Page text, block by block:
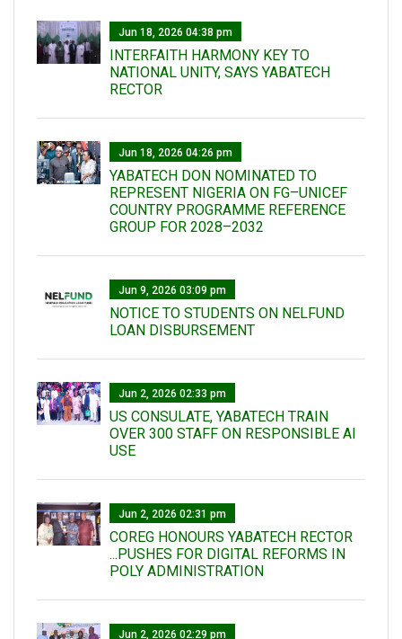
Jun 18, 2026 04:38 pm
INTERFAITH HARMONY KEY TO
NATIONAL UNITY, SAYS YABATECH
RECTOR
Jun 18, 2026 04:26 pm
YABATECH DON NOMINATED TO
REPRESENT NIGERIA ON FG–UNICEF
COUNTRY PROGRAMME REFERENCE
GROUP FOR 2028–2032
Jun 9, 2026 03:09 pm
NOTICE TO STUDENTS ON NELFUND
LOAN DISBURSEMENT
Jun 2, 2026 02:33 pm
US CONSULATE, YABATECH TRAIN
OVER 300 STAFF ON RESPONSIBLE AI
USE
Jun 2, 2026 02:31 pm
COREG HONOURS YABATECH RECTOR
...PUSHES FOR DIGITAL REFORMS IN
POLY ADMINISTRATION
Jun 2, 2026 02:29 pm